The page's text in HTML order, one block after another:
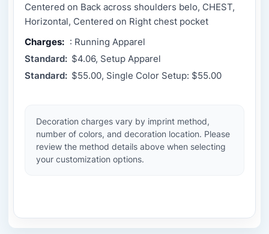
Centered on Back across shoulders belo, CHEST,
Horizontal, Centered on Right chest pocket
Charges: : Running Apparel
Standard: $4.06, Setup Apparel
Standard: $55.00, Single Color Setup: $55.00
Decoration charges vary by imprint method,
number of colors, and decoration location. Please
review the method details above when selecting
your customization options.